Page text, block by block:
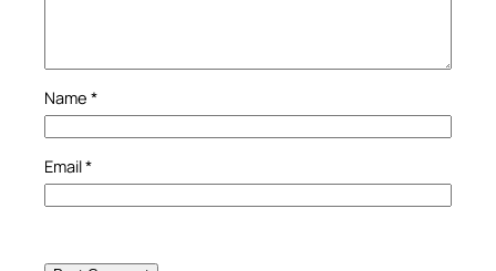
Name *
Email*